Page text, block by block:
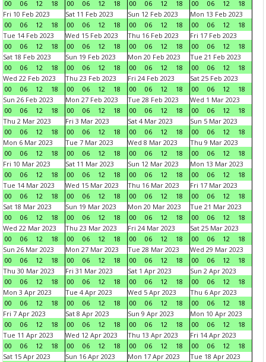
00
06 12 18
00
06 12 18
00
06 12 18
00
06 12
18
Fri 10 Feb 2023
00
06 12 18
Sat 11 Feb 2023
00
06 12 18
Sun 12 Feb 2023
00
06 12 18
Mon 13 Feb 2023
00
06 12
18
Tue 14 Feb 2023
00
06 12 18
Wed 15 Feb 2023
00
06 12 18
Thu 16 Feb 2023
00
06 12 18
Fri 17 Feb 2023
00
06 12
18
Sat 18 Feb 2023
00
06 12 18
Sun 19 Feb 2023
00
06 12 18
Mon 20 Feb 2023
00
06 12 18
Tue 21 Feb 2023
00
06 12
18
Wed 22 Feb 2023
00
06 12 18
Thu 23 Feb 2023
00
06 12 18
Fri 24 Feb 2023
00
06 12 18
Sat 25 Feb 2023
00
06 12
18
Sun 26 Feb 2023
00
06 12 18
Mon 27 Feb 2023
00
06 12 18
Tue 28 Feb 2023
00
06 12 18
Wed 1 Mar 2023
00
06 12
18
Thu 2 Mar 2023
00
06 12 18
Fri 3 Mar 2023
00
06 12 18
Sat 4 Mar 2023
00
06 12 18
Sun 5 Mar 2023
00
06 12
18
Mon 6 Mar 2023
00
06 12 18
Tue 7 Mar 2023
00
06 12 18
Wed 8 Mar 2023
00
06 12 18
Thu 9 Mar 2023
00
06 12
18
Fri 10 Mar 2023
00
06 12 18
Sat 11 Mar 2023
00
06 12 18
Sun 12 Mar 2023
00
06 12 18
Mon 13 Mar 2023
00
06 12
18
Tue 14 Mar 2023
00
06 12 18
Wed 15 Mar 2023
00
06 12 18
Thu 16 Mar 2023
00
06 12 18
Fri 17 Mar 2023
00
06 12
18
Sat 18 Mar 2023
00
06 12 18
Sun 19 Mar 2023
00
06 12 18
Mon 20 Mar 2023
00
06 12 18
Tue 21 Mar 2023
00
06 12
18
Wed 22 Mar 2023
00
06 12 18
Thu 23 Mar 2023
00
06 12 18
Fri 24 Mar 2023
00
06 12 18
Sat 25 Mar 2023
00
06 12
18
Sun 26 Mar 2023
00
06 12 18
Mon 27 Mar 2023
00
06 12 18
Tue 28 Mar 2023
00
06 12 18
Wed 29 Mar 2023
00
06 12
18
Thu 30 Mar 2023
00
06 12 18
Fri 31 Mar 2023
00
06 12 18
Sat 1 Apr 2023
00
06 12 18
Sun 2 Apr 2023
00
06 12
18
Mon 3 Apr 2023
00
06 12 18
Tue 4 Apr 2023
00
06 12 18
Wed 5 Apr 2023
00
06 12 18
Thu 6 Apr 2023
00
06 12
18
Fri 7 Apr 2023
00
06 12 18
Sat 8 Apr 2023
00
06 12 18
Sun 9 Apr 2023
00
06 12 18
Mon 10 Apr 2023
00
06 12
18
Tue 11 Apr 2023
00
06 12 18
Wed 12 Apr 2023
00
06 12 18
Thu 13 Apr 2023
00
06 12 18
Fri 14 Apr 2023
00
06 12
18
Sat 15 Apr 2023
Sun 16 Apr 2023
Mon 17 Apr 2023
Tue 18 Apr 2023